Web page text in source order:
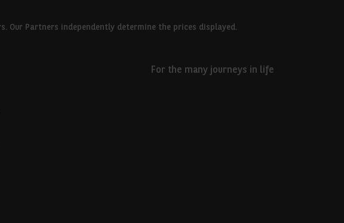
Our Partners independently determine the prices displayed.
For the many journeys in life